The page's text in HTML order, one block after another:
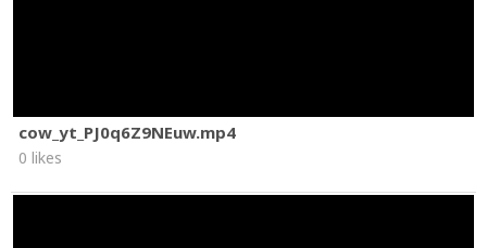
cow_yt_PJ0q6Z9NEuw.mp4
0 likes